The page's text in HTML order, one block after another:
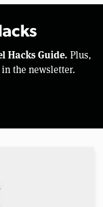
Hacks Guide. Plus,
the newsletter.